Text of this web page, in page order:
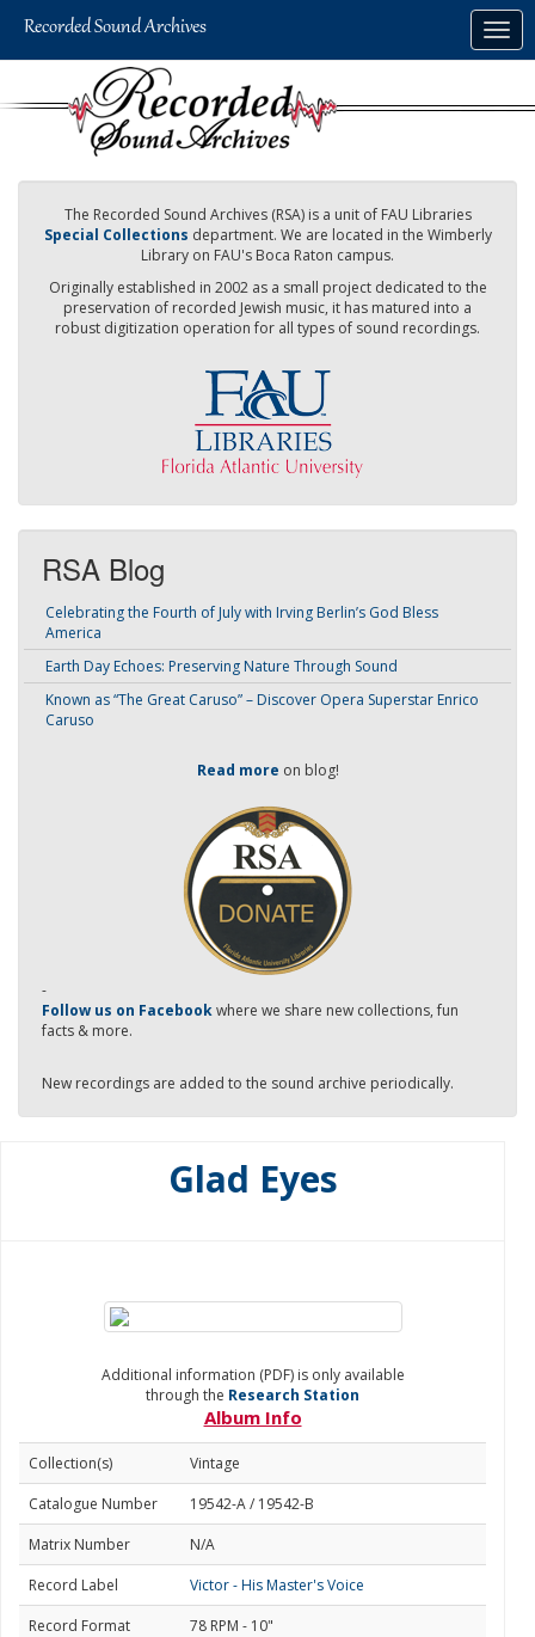
The Recorded Sound Archives (RSA) is a unit of FAU Libraries
Special Collections department. We are located in the Wimberly
Library on FAU's Boca Raton campus.
Originally established in 2002 as a small project dedicated to the
preservation of recorded Jewish music, it has matured into a
robust digitization operation for all types of sound recordings.
RSA Blog
Celebrating the Fourth of July with Irving Berlin’s God Bless
America
Earth Day Echoes: Preserving Nature Through Sound
Known as “The Great Caruso” – Discover Opera Superstar Enrico
Caruso
Read more on blog!
-
Follow us on Facebookwhere we share new collections, fun
facts & more.
New recordings are added to the sound archive periodically.
Glad Eyes
Additional information (PDF) is only available
through the Research Station
Album Info
Collection(s)
Vintage
Catalogue Number
19542-A / 19542-B
Matrix Number
N/A
Record Label
Victor - His Master's Voice
Record Format
78 RPM - 10"